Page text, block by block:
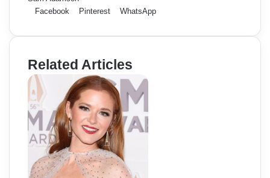
Facebook
Pinterest WhatsApp
Related Articles